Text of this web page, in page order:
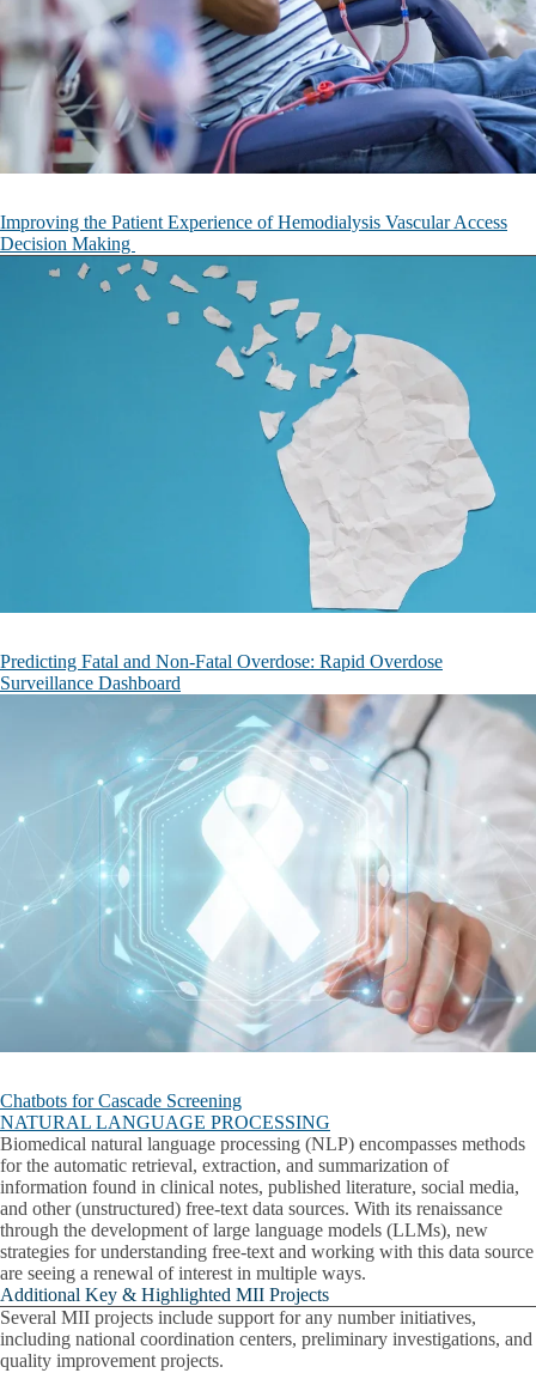
Improving the Patient Experience of Hemodialysis Vascular Access
Decision Making
Predicting Fatal and Non-Fatal Overdose: Rapid Overdose
Surveillance Dashboard
Chatbots for Cascade Screening
NATURAL LANGUAGE PROCESSING
Biomedical natural language processing (NLP) encompasses methods
for the automatic retrieval, extraction, and summarization of
information found in clinical notes, published literature, social media,
and other (unstructured) free-text data sources. With its renaissance
through the development of large language models (LLMs), new
strategies for understanding free-text and working with this data source
are seeing a renewal of interest in multiple ways.
Additional Key & Highlighted MII Projects
Several MII projects include support for any number initiatives,
including national coordination centers, preliminary investigations, and
quality improvement projects.